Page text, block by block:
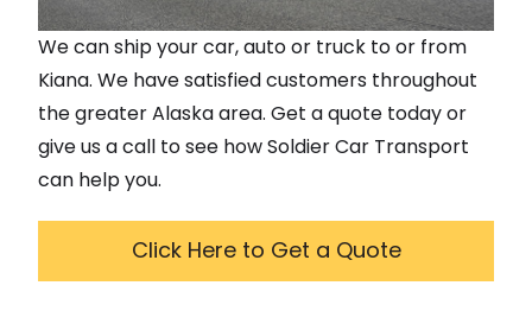
We can ship your car, auto or truck to or from
Kiana. We have satisfied customers throughout
the greaterAlaskaarea. Get a quote today or
give us a call to see how Soldier Car Transport
can help you.
Click Here to Get a Quote